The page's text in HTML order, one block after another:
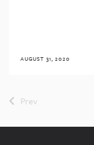
AUGUST 31, 2020
Prev